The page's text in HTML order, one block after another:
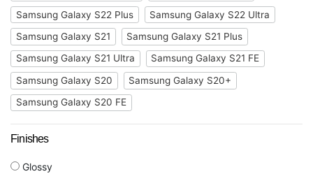
Samsung Galaxy S22 Plus
Samsung Galaxy S22 Ultra
Samsung Galaxy S21
Samsung Galaxy S21 Plus
Samsung Galaxy S21 Ultra
Samsung Galaxy S21 FE
Samsung Galaxy S20
Samsung Galaxy S20+
Samsung Galaxy S20 FE
Finishes
Glossy